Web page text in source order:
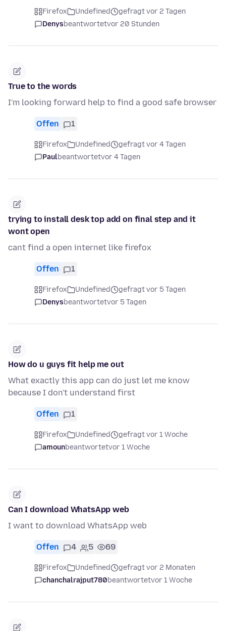
Firefox Undefined
gefragt vor 2 Tagen
Denysbeantwortetvor 20 Stunden
True to the words
I'm looking forward help to find a good safe browser
Offen 1
Firefox Undefined
gefragt vor 4 Tagen
Paulbeantwortetvor 4 Tagen
trying to install desk top add on final step and it
wont open
cant find a open internet like firefox
Offen 1
Firefox Undefined
gefragt vor 5 Tagen
Denysbeantwortetvor 5 Tagen
How do u guys fit help me out
What exactly this app can do just let me know
because I don't understand first
Offen 1
Firefox Undefined
gefragt vor 1 Woche
amounbeantwortetvor 1 Woche
Can I download WhatsApp web
I want to download WhatsApp web
Offen 4 5 69
Firefox Undefined
gefragt vor 2 Monaten
chanchalrajput780beantwortetvor 1 Woche